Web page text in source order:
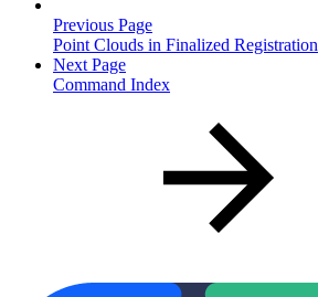
Previous Page
Point Clouds in Finalized Registration
Next Page
Command Index